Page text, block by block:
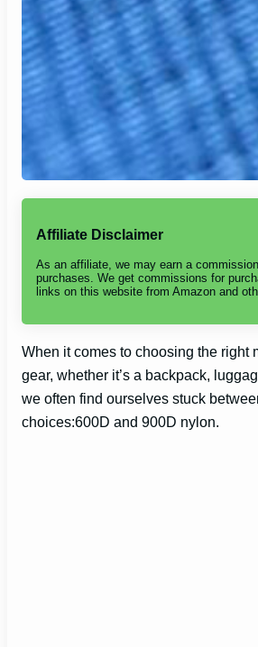
Affiliate Disclaimer
As an affiliate, we may earn a
purchases. We get commissions for
links on this website from Amazon and
When it comes to choosing the right
gear, whether it’s a backpack,
we often find ourselves stuck
choices:600D and 900D nylon.